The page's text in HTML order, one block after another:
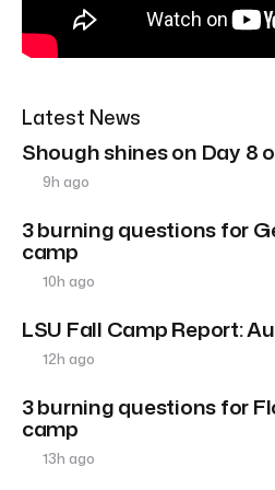
Latest News
Shough shines on Day 8
9h ago
3 burning questions for
camp
10h ago
LSU Fall Camp Report:
12h ago
3 burning questions for
camp
13h ago